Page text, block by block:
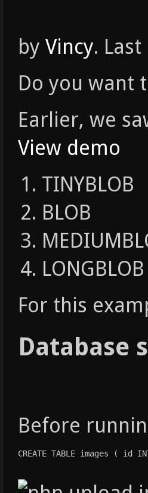
by Vincy.
Do you want
Earlier, we
View demo
TINYBLOB
BLOB
LONGBLOB
For this
Database
Before
CREATE TABLE images ( id